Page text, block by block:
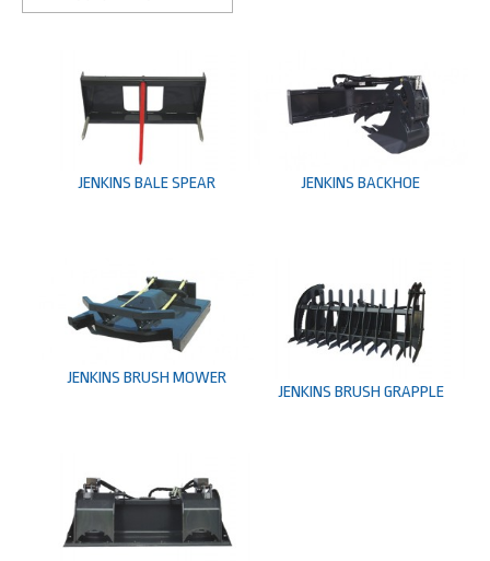
JENKINS BACKHOE
JENKINS BALE SPEAR
JENKINS BRUSH GRAPPLE
JENKINS BRUSH MOWER